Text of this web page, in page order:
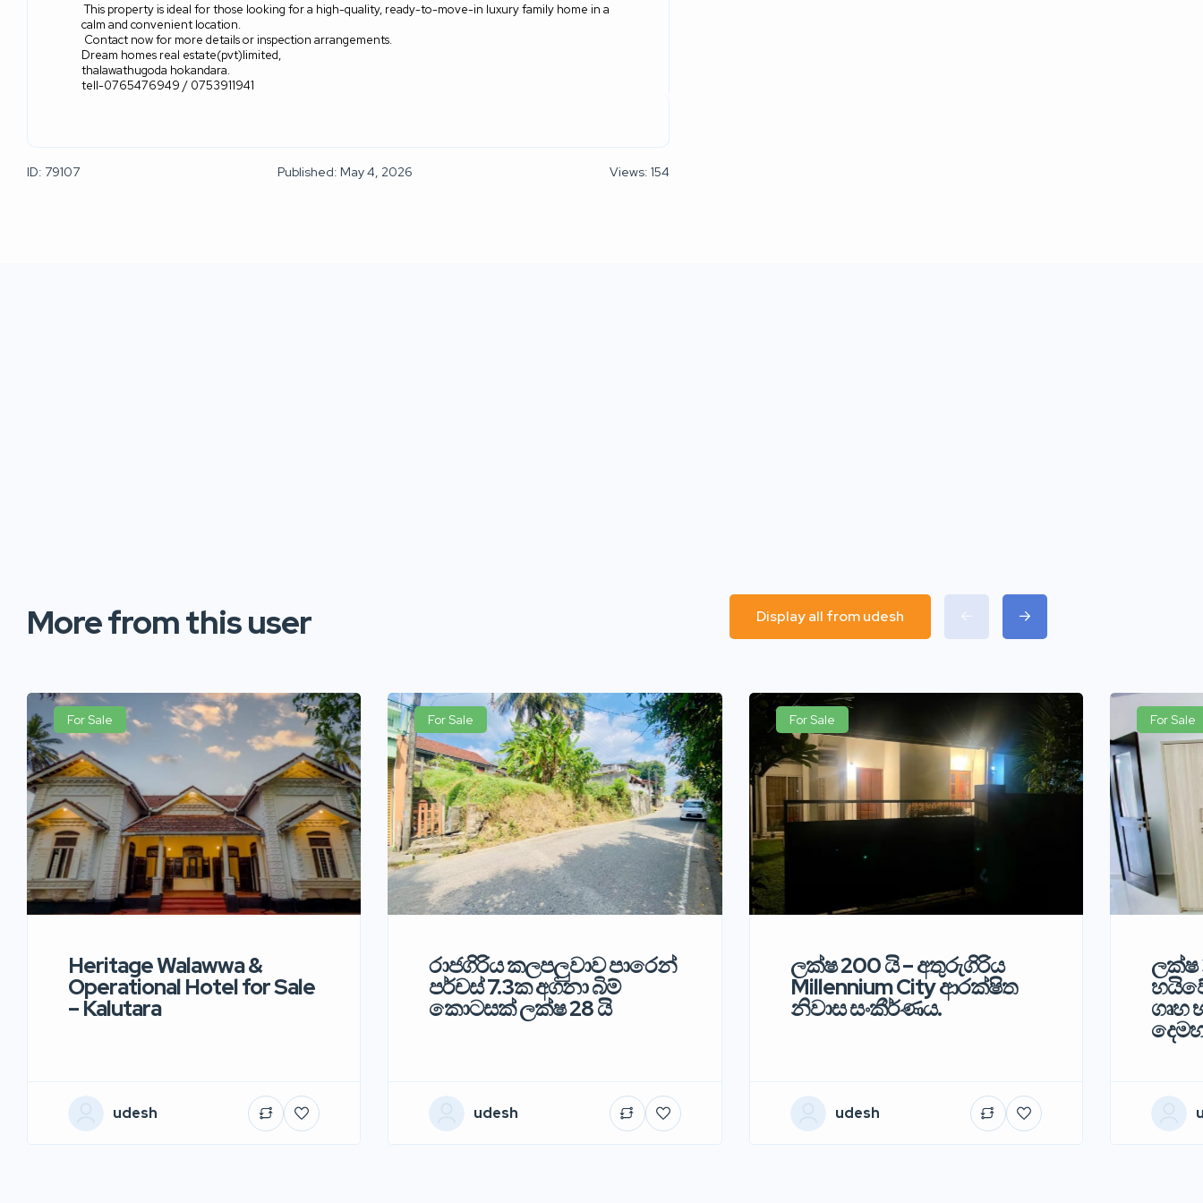
This property is ideal for those looking for a high-quality, ready-to-move-in luxury family home in a
calm and convenient location.
Contact now for more details or inspection arrangements.
Dream homes real estate(pvt)limited,
thalawathugoda hokandara.
tell-0765476949 / 0753911941
ID: 79107 Published: May 4, 2026 Views: 154
More from this user Display all from udesh
For Sale
Heritage Walawwa &
Operational Hotel for Sale
– Kalutara
udesh
For Sale
රාජගිරිය කලපලුවාව පාරෙන්
පර්චස් 7.3ක අගනා බිම්
කොටසක් ලක්ෂ 28 යි
udesh
For Sale
ලක්ෂ 200 යි – අතුරුගිරිය
Millennium City ආරක්ෂිත
නිවාස සංකීර්ණය.
udesh
For Sale
ලක්ෂ
ගෘහ